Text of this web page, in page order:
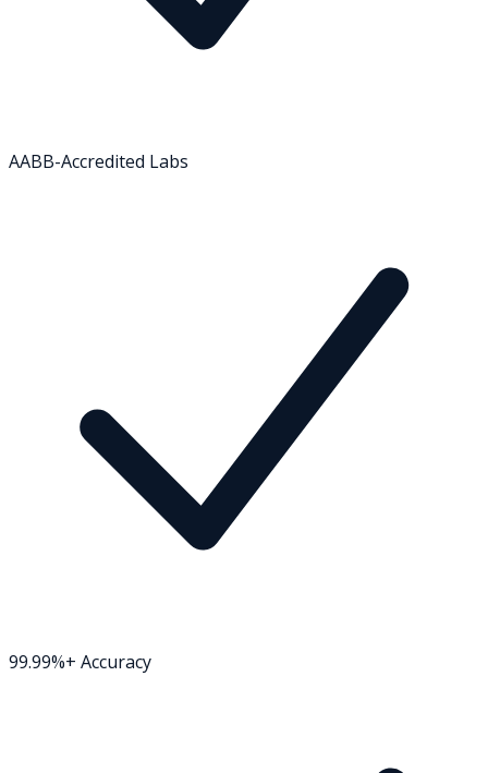
AABB-Accredited Labs
99.99%+ Accuracy